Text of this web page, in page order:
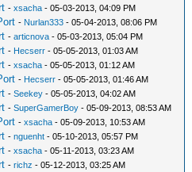
-xsacha - 05-03-2013, 04:09 PM
- Nurlan333 - 05-04-2013, 08:06 PM
-articnova - 05-03-2013, 05:04 PM
- Hecserr - 05-05-2013, 01:03 AM
-xsacha - 05-05-2013, 01:12 AM
- Hecserr - 05-05-2013, 01:46 AM
-Seekey - 05-05-2013, 04:02 AM
-SuperGamerBoy - 05-09-2013, 08:53 AM
-xsacha - 05-09-2013, 10:53 AM
-nguenht - 05-10-2013, 05:57 PM
-xsacha - 05-11-2013, 03:23 AM
-richz - 05-12-2013, 03:25 AM